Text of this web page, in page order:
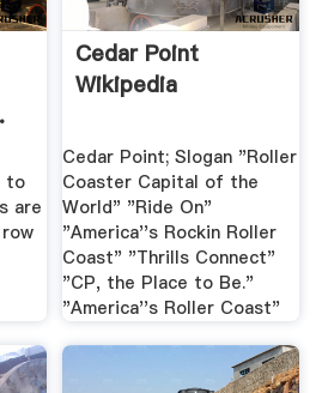
to
are
Cedar Point
Wikipedia
Cedar Point; Slogan "Roller
Coaster Capital of the
World" "Ride On"
"America''s Rockin Roller
Coast" "Thrills Connect"
"CP, the Place to Be."
"America''s Roller Coast"